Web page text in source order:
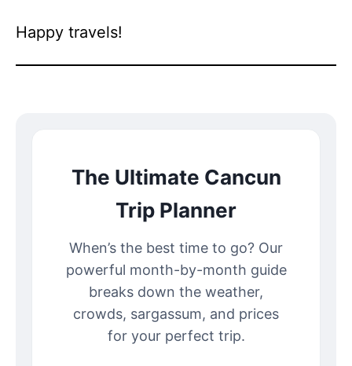
Happy travels!
The Ultimate Cancun
Trip Planner
When’s the best time to go? Our
powerful month-by-month guide
breaks down the weather,
crowds, sargassum, and prices
for your perfect trip.